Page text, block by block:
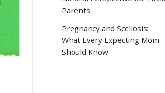
Parents
Pregnancy and Scoliosis:
What Every Expecting Mom
Should Know